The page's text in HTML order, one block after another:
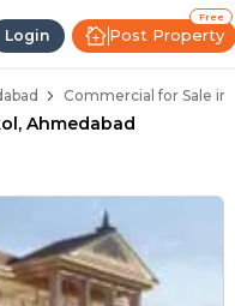
Login
Free
Post Property
Commercial for Sale in
Ahmedabad
in Nikol